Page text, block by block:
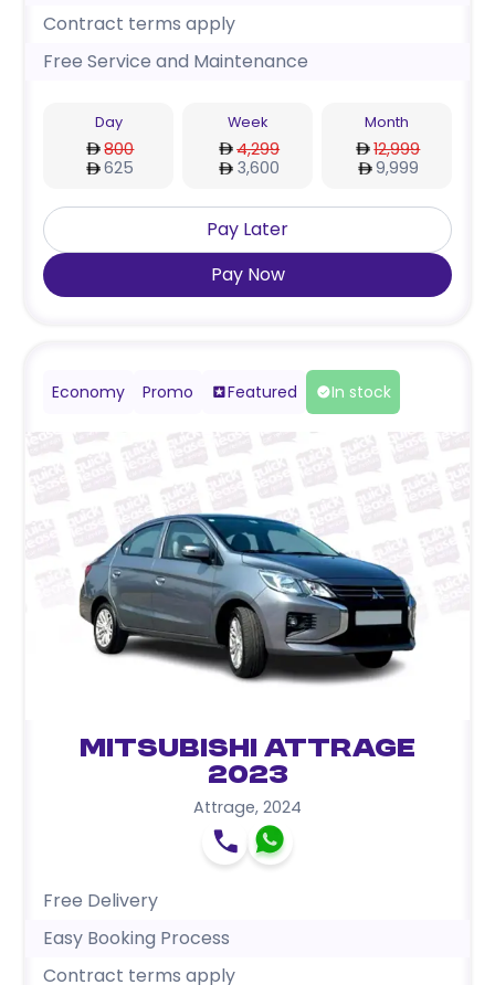
Contract terms apply
Free Service and Maintenance
Day
800
625
Week
4,299
3,600
Month
12,999
9,999
Pay Later
Pay Now
Economy Promo Featured In stock
Mitsubishi Attrage
2023
Attrage, 2024
Free Delivery
Easy Booking Process
Contract terms apply